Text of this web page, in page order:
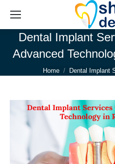
Dental Implant
Advanced
You are here:
Home Dental Implant